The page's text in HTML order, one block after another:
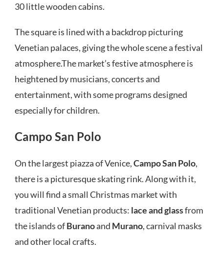
30 little wooden cabins.
The square is lined with a backdrop picturing
Venetian palaces, giving the whole scene a festival
atmosphere.The market’s festive atmosphere is
heightened by musicians, concerts and
entertainment, with some programs designed
especially for children.
Campo San Polo
On the largest piazza of Venice,Campo San Polo,
there is a picturesque skating rink. Along with it,
you will find a small Christmas market with
traditional Venetian products: lace and glassfrom
the islands ofBuranoand Murano, carnival masks
and other local crafts.